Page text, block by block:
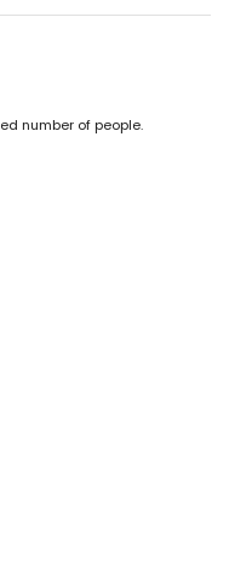
of the home)
with children
price of this holiday
service
holidays in Jávea,
(San Bartolomé, Jávea), ruin
Histórico, Jávea),
historic place (Pueblo
from the accommodation)
number of people.